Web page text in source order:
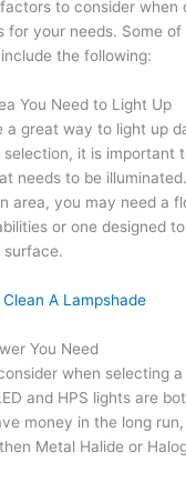
to consider when
for your needs. Some of
the following:
You Need to Light Up
a great way to light up
it is important
needs to be
area, you may need a
or one designed
surface.
Clean A Lampshade
You Need
when selecting
and HPS lights are
money in the long
Metal Halide or